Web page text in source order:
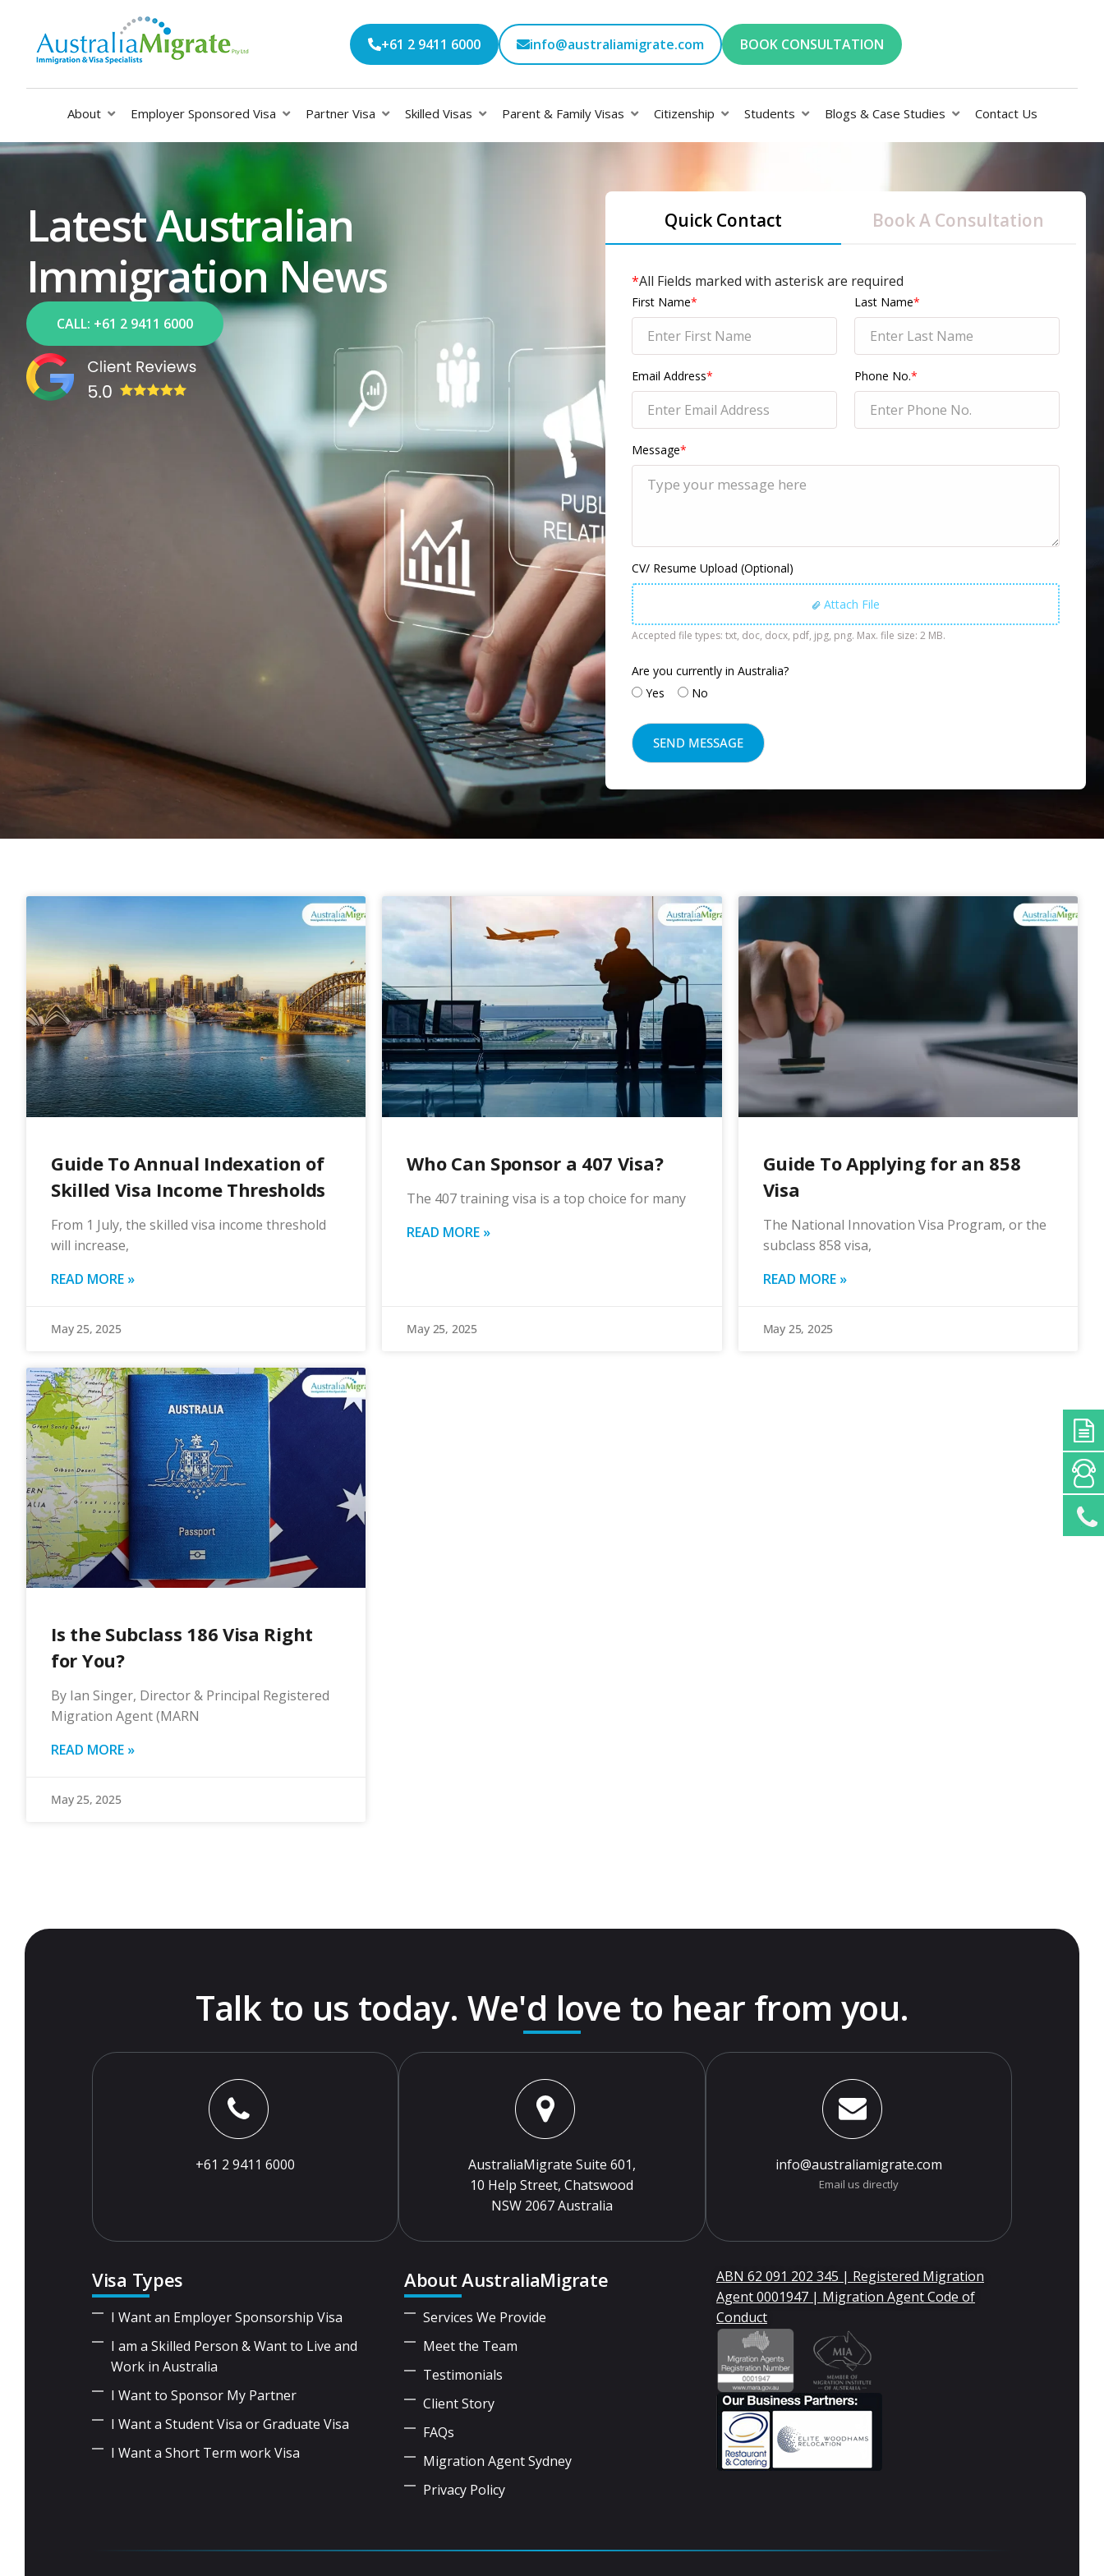
+61 2 9411 6000 info@australiamigrate.com BOOK CONSULTATION
About Employer Sponsored Visa Partner Visa Skilled Visas Parent & Family Visas Citizenship Students Blogs & Case Studies Contact Us
Latest Australian
Immigration News
CALL: +61 2 9411 6000
Quick Contact Book A Consultation
*All Fields marked with asterisk are required
First Name* Last Name*
Email Address* Phone No.*
Message*
CV/ Resume Upload (Optional)
Attach File
Accepted file types: txt, doc, docx, pdf, jpg, png. Max. file size: 2 MB.
Are you currently in Australia?
Yes
No
Guide To Annual Indexation of
Skilled Visa Income Thresholds
From 1 July, the skilled visa income threshold
will increase,
READ MORE »
May 25, 2025
Who Can Sponsor a 407 Visa?
The 407 training visa is a top choice for many
READ MORE »
May 25, 2025
Guide To Applying for an 858
Visa
The National Innovation Visa Program, or the
subclass 858 visa,
READ MORE »
May 25, 2025
Is the Subclass 186 Visa Right
for You?
By Ian Singer, Director & Principal Registered
Migration Agent (MARN
READ MORE »
May 25, 2025
Talk to us today. We'd love to hear from you.
+61 2 9411 6000
AustraliaMigrate Suite 601,
10 Help Street, Chatswood
NSW 2067 Australia
info@australiamigrate.com
Email us directly
Visa Types
I Want an Employer Sponsorship Visa
I am a Skilled Person & Want to Live and
Work in Australia
I Want to Sponsor My Partner
I Want a Student Visa or Graduate Visa
I Want a Short Term work Visa
About AustraliaMigrate
Services We Provide
Meet the Team
Testimonials
Client Story
FAQs
Migration Agent Sydney
Privacy Policy
ABN 62 091 202 345 | Registered Migration
Agent 0001947 | Migration Agent Code of
Conduct